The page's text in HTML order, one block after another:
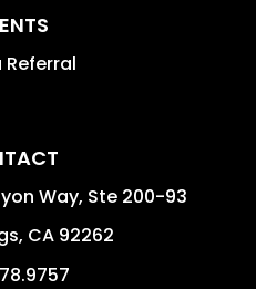
Referral
Way, Ste 200-93
, CA 92262